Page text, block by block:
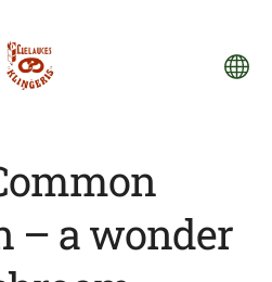
– a wonder